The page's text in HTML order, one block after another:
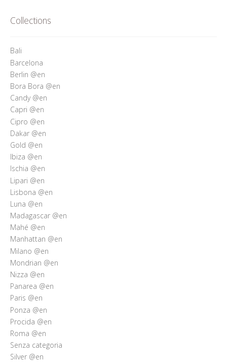
Collections
Bali
Barcelona
Berlin @en
Bora Bora @en
Candy @en
Capri @en
Cipro @en
Dakar @en
Gold @en
Ibiza @en
Ischia @en
Lipari @en
Lisbona @en
Luna @en
Madagascar @en
Mahé @en
Manhattan @en
Milano @en
Mondrian @en
Nizza @en
Panarea @en
Paris @en
Ponza @en
Procida @en
Roma @en
Senza categoria
Silver @en